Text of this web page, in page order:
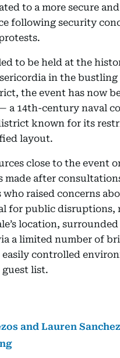
to a more secure
following security
to be held at the
in the bustling
the event has now
a 14th-century naval
known for its
layout.
close to the event
made after
raised concerns
for public disruptions,
location,
a limited number of
easily controlled
list.
and Lauren